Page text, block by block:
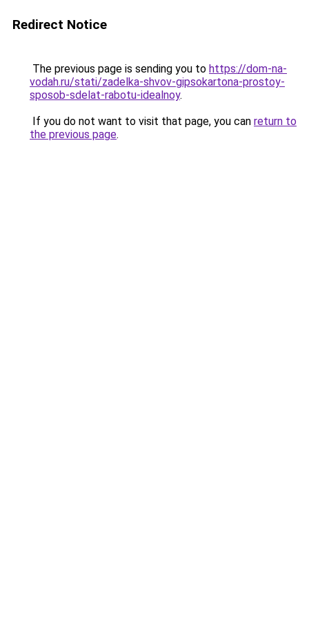
Redirect Notice
The previous page is sending you to https://dom-na-
vodah.ru/stati/zadelka-shvov-gipsokartona-prostoy-
sposob-sdelat-rabotu-idealnoy.
If you do not want to visit that page, you can return to
the previous page.